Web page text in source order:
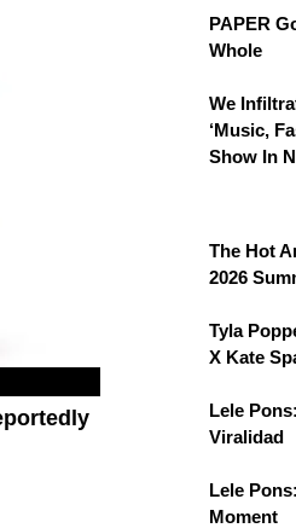
PAPER
Whole
We
‘Music,
Show In
The Hot
2026
Tyla
X Kate
Lele
Viralidad
Lele
Moment